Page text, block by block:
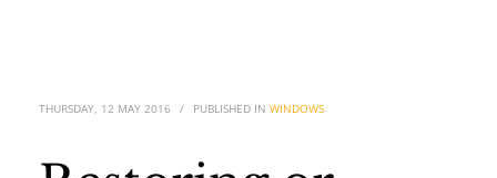
THURSDAY, 12 MAY 2016 / PUBLISHED IN WINDOWS